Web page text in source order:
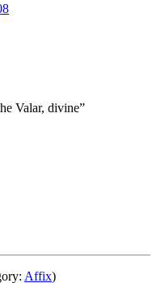
Valar, divine”
Affix)